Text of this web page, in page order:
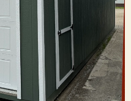
your specific space
long-lasting value.